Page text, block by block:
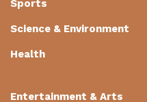
Sports
Science & Environment
Health
Entertainment & Arts